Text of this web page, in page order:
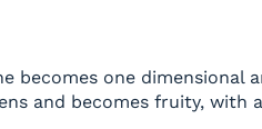
becomes one dimensional
and becomes fruity, with